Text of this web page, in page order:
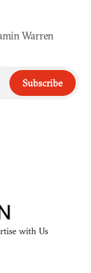
Warren
Subscribe
with Us